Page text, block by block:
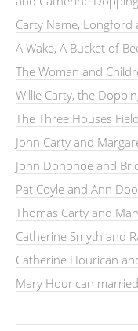
Carty Name, Longford
A Wake, A Bucket of
The Woman and
Willie Carty, the
The Three Houses
John Carty and
John Donohoe and
Pat Coyle and Ann
Thomas Carty and
Catherine Smyth and
Catherine Hourican
Mary Hourican